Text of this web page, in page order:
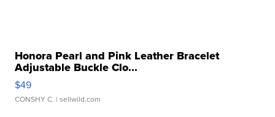
Honora Pearl and Pink Leather Bracelet
Adjustable Buckle Clo...
$49
CONSHY C. | sellwild.com